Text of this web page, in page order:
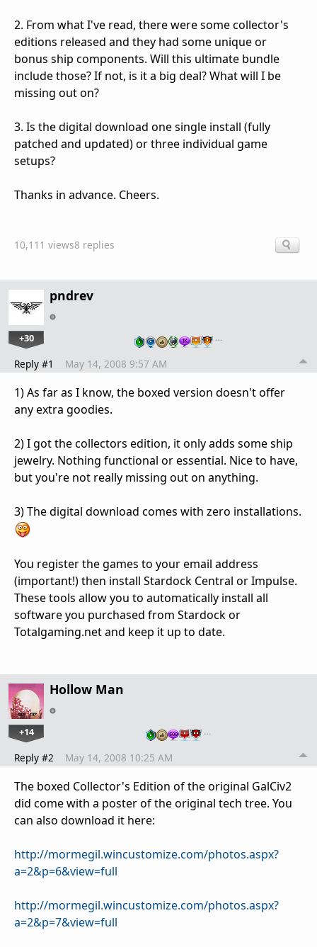
2. From what I've read, there were some collector's
editions released and they had some unique or
bonus ship components. Will this ultimate bundle
include those? If not, is it a big deal? What will I be
missing out on?
3. Is the digital download one single install (fully
patched and updated) or three individual game
setups?
Thanks in advance. Cheers.
10,111 views8 replies
pndrev
+30 …
Reply #1 May 14, 2008 9:57 AM
1) As far as I know, the boxed version doesn't offer
any extra goodies.
2) I got the collectors edition, it only adds some ship
jewelry. Nothing functional or essential. Nice to have,
but you're not really missing out on anything.
3) The digital download comes with zero installations.
You register the games to your email address
(important!) then install Stardock Central or Impulse.
These tools allow you to automatically install all
software you purchased from Stardock or
Totalgaming.net and keep it up to date.
Hollow Man
+14 …
Reply #2 May 14, 2008 10:25 AM
The boxed Collector's Edition of the original GalCiv2
did come with a poster of the original tech tree. You
can also download it here:
http://mormegil.wincustomize.com/photos.aspx?
a=2&p=6&view=full
http://mormegil.wincustomize.com/photos.aspx?
a=2&p=7&view=full